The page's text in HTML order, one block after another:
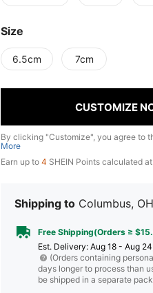
Size
6.5cm 7cm
CUSTOMIZE
By clicking "Customize", you agree to
More
Earn up to 4 SHEIN Points calculated
Shipping to Columbus,
Free Shipping(Orders ≥
​Est. Delivery: Aug 18 - Aug
(Orders containing
days longer to process than
be shipped in a separate